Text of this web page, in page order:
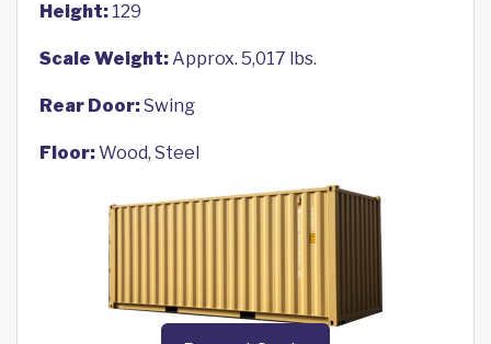
Height: 129
Scale Weight:Approx. 5,017 lbs.
Rear Door:Swing
Floor:Wood, Steel